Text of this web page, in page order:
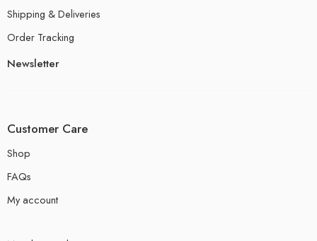
Shipping & Deliveries
Order Tracking
Newsletter
Customer Care
Shop
FAQs
My account